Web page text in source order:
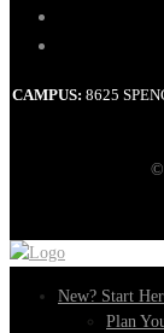
CAMPUS: 8625
©
New? Start
Plan